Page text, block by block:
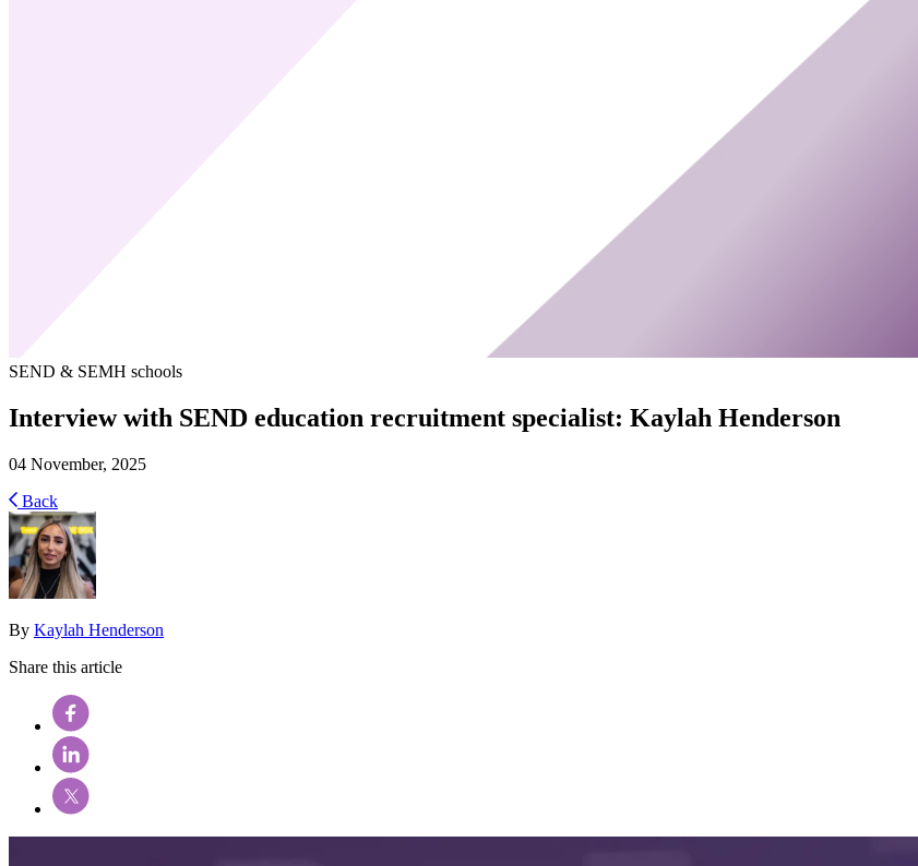
SEND & SEMH schools
Interview with SEND education recruitment specialist: Kaylah Henderson
04 November, 2025
Back
By Kaylah Henderson
Share this article